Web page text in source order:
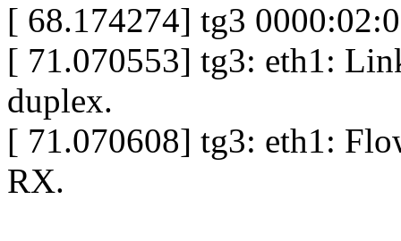
[ 68.174274] tg3
[ 71.070553] tg3: eth1:
duplex.
[ 71.070608] tg3: eth1:
RX.